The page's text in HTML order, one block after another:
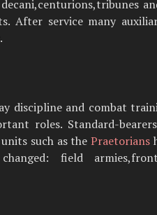
After service many
discipline and combat
roles. Standard-
such as thePraetorians
field